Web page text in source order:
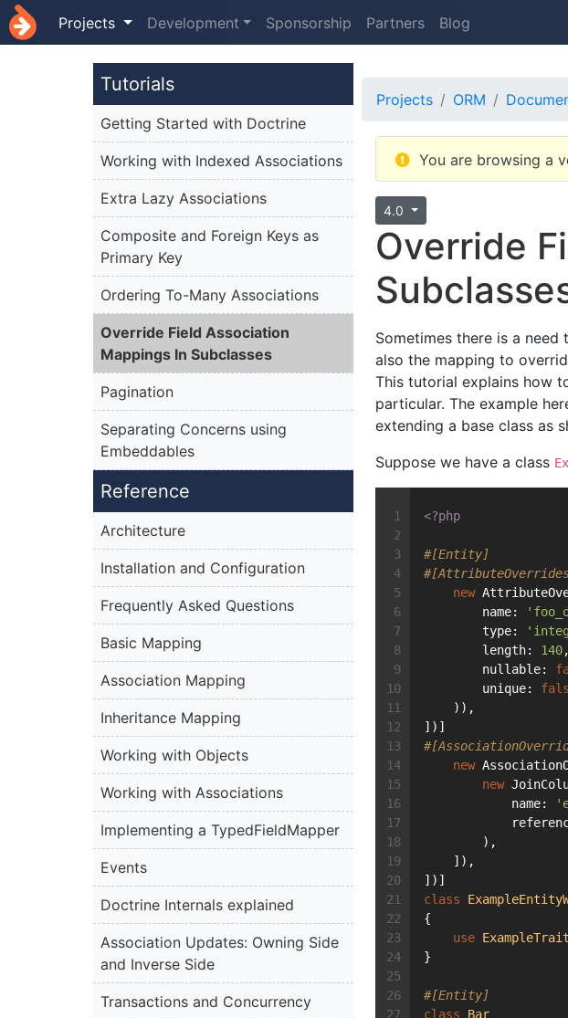
Projects Development Sponsorship Partners Blog
Tutorials
Getting Started with Doctrine
Working with Indexed Associations
Extra Lazy Associations
Composite and Foreign Keys as
Primary Key
Ordering To-Many Associations
Override Field Association
Mappings In Subclasses
Pagination
Separating Concerns using
Embeddables
Reference
Architecture
Installation and Configuration
Frequently Asked Questions
Basic Mapping
Association Mapping
Inheritance Mapping
Working with Objects
Working with Associations
Implementing a TypedFieldMapper
Events
Doctrine Internals explained
Association Updates: Owning Side
and Inverse Side
Transactions and Concurrency
Projects ORM
You are browsing a
4.0
Override
Sometimes there is a
also the mapping to
This tutorial explains how
particular. The example
extending a base class as
Suppose we have a class
<?php
#[Entity]
new
        name:
        type:
        length:
140,
        nullable:
        unique:
    )),
])]
new
new
            name:
        ),
    ]),
])]
class
{
use ExampleTrait
}
#[Entity]
class
Bar